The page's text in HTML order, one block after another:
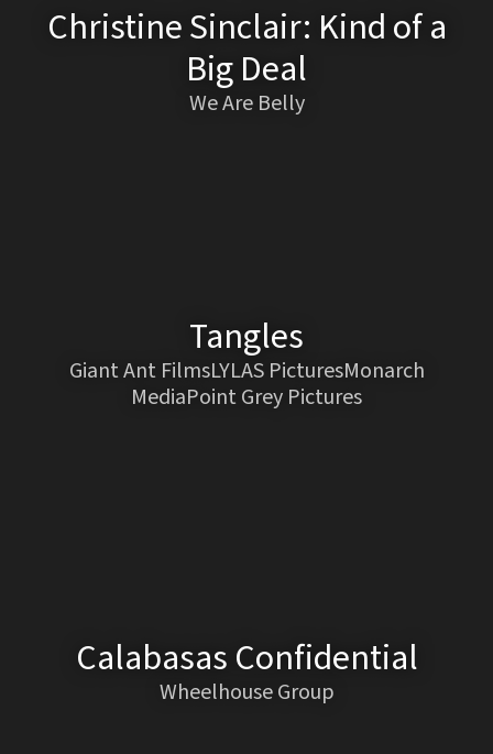
Christine Sinclair: Kind of a
Big Deal
We Are Belly
Tangles
Giant Ant FilmsLYLAS PicturesMonarch
MediaPoint Grey Pictures
Calabasas Confidential
Wheelhouse Group